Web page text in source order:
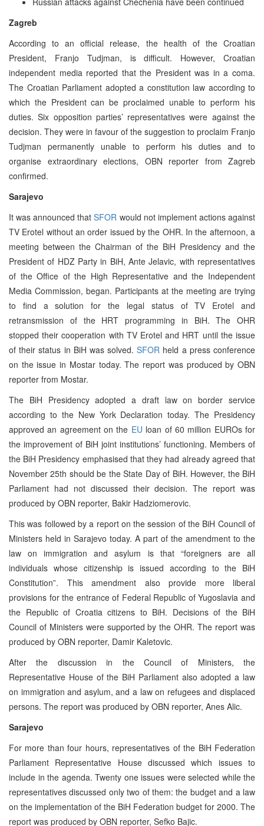
Zagreb
According to an official release, the health of the Croatian
President, Franjo Tudjman, is difficult. However, Croatian
independent media reported that the President was in a coma.
The Croatian Parliament adopted a constitution law according to
which the President can be proclaimed unable to perform his
duties. Six opposition parties’ representatives were against the
decision. They were in favour of the suggestion to proclaim Franjo
Tudjman permanently unable to perform his duties and to
organise extraordinary elections, OBN reporter from Zagreb
confirmed.
Sarajevo
It was announced thatSFOR would not implement actions against
TV Erotel without an order issued by the OHR. In the afternoon, a
meeting between the Chairman of the BiH Presidency and the
President of HDZ Party in BiH, Ante Jelavic, with representatives
of the Office of the High Representative and the Independent
Media Commission, began. Participants at the meeting are trying
to find a solution for the legal status of TV Erotel and
retransmission of the HRT programming in BiH. The OHR
stopped their cooperation with TV Erotel and HRT until the issue
of their status in BiH was solved.SFOR held a press conference
on the issue in Mostar today. The report was produced by OBN
reporter from Mostar.
The BiH Presidency adopted a draft law on border service
according to the New York Declaration today. The Presidency
approved an agreement on the EU loan of 60 million EUROs for
the improvement of BiH joint institutions’ functioning. Members of
the BiH Presidency emphasised that they had already agreed that
November 25th should be the State Day of BiH. However, the BiH
Parliament had not discussed their decision. The report was
produced by OBN reporter, Bakir Hadziomerovic.
This was followed by a report on the session of the BiH Council of
Ministers held in Sarajevo today. A part of the amendment to the
law on immigration and asylum is that “foreigners are all
individuals whose citizenship is issued according to the BiH
Constitution”. This amendment also provide more liberal
provisions for the entrance of Federal Republic of Yugoslavia and
the Republic of Croatia citizens to BiH. Decisions of the BiH
Council of Ministers were supported by the OHR. The report was
produced by OBN reporter, Damir Kaletovic.
After the discussion in the Council of Ministers, the
Representative House of the BiH Parliament also adopted a law
on immigration and asylum, and a law on refugees and displaced
persons. The report was produced by OBN reporter, Anes Alic.
Sarajevo
For more than four hours, representatives of the BiH Federation
Parliament Representative House discussed which issues to
include in the agenda. Twenty one issues were selected while the
representatives discussed only two of them: the budget and a law
on the implementation of the BiH Federation budget for 2000. The
report was produced by OBN reporter, Sefko Bajic.